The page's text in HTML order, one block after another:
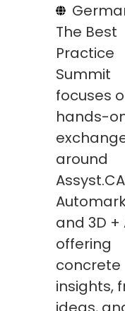
The Best
Practice
Summit
focuses
hands-
around
and 3D +
offering
concrete
insights,